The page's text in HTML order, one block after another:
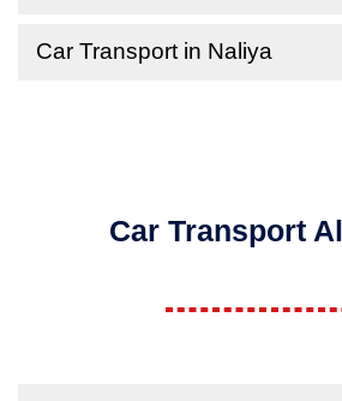
Car Transport in Naliya
Car Transport